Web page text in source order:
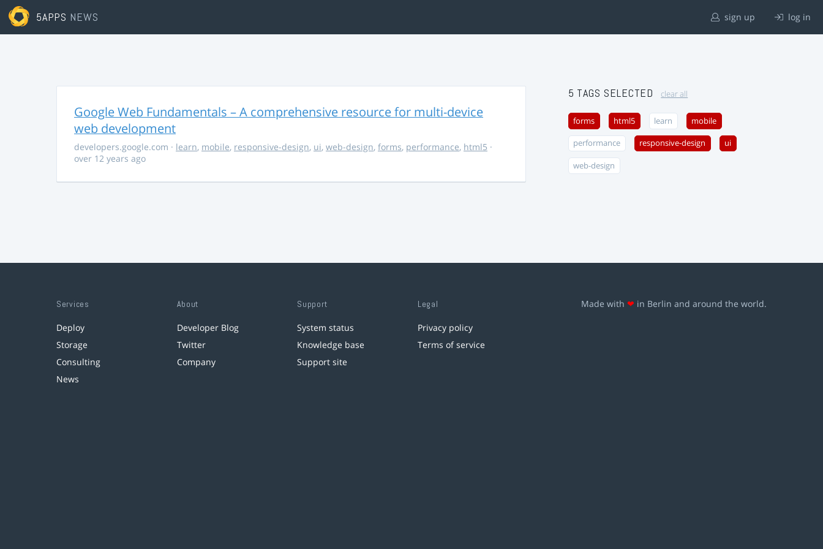
5APPS NEWS sign up log in
Google Web Fundamentals – A comprehensive resource for multi-device
web development
developers.google.com · learn, mobile, responsive-design, ui, web-design, forms, performance, html5 ·
over 12 years ago
5 TAGS SELECTED clear all
forms html5 learn mobile
performance responsive-design ui
web-design
Services
Deploy
Storage
Consulting
News
About
Developer Blog
Twitter
Company
Support
System status
Knowledge base
Support site
Legal
Privacy policy
Terms of service
Made with ❤ in Berlin and around the world.